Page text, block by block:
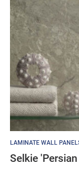
LAMINATE WALL
Selkie